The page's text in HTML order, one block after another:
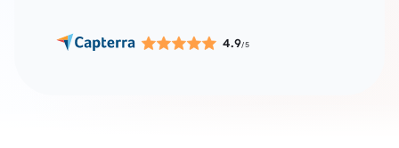
4.9/5